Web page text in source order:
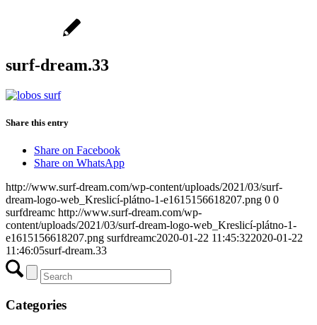
surf-dream.33
Share this entry
Share on Facebook
Share on WhatsApp
http://www.surf-dream.com/wp-content/uploads/2021/03/surf-
dream-logo-web_Kreslicí-plátno-1-e1615156618207.png 0 0
surfdreamc http://www.surf-dream.com/wp-
content/uploads/2021/03/surf-dream-logo-web_Kreslicí-plátno-1-
e1615156618207.png surfdreamc2020-01-22 11:45:322020-01-22
11:46:05surf-dream.33
Categories